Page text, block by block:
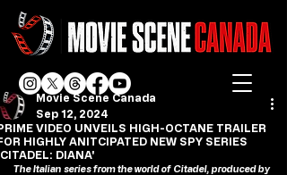
VIDEO UNVEILS HIGH-OCTANE TRAILER
HIGHLY ANITCIPATED NEW SPY SERIES
DIANA'
Movie Scene Canada
Sep 12, 2024
The Italian series from the world of Citadel, produced by